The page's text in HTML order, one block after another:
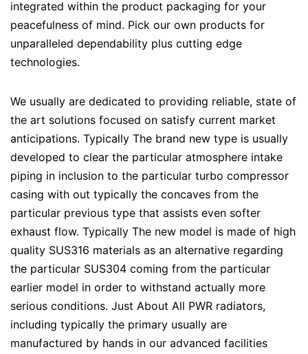
integrated within the product packaging for your
peacefulness of mind. Pick our own products for
unparalleled dependability plus cutting edge
technologies.
We usually are dedicated to providing reliable, state of
the art solutions focused on satisfy current market
anticipations. Typically The brand new type is usually
developed to clear the particular atmosphere intake
piping in inclusion to the particular turbo compressor
casing with out typically the concaves from the
particular previous type that assists even softer
exhaust flow. Typically The new model is made of high
quality SUS316 materials as an alternative regarding
the particular SUS304 coming from the particular
earlier model in order to withstand actually more
serious conditions. Just About All PWR radiators,
including typically the primary usually are
manufactured by hands in our advanced facilities